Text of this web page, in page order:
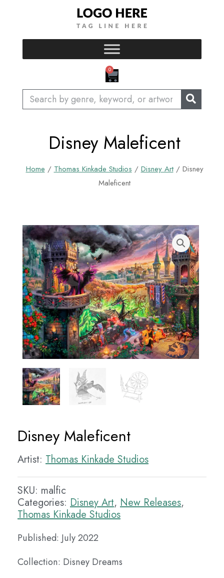
0
CART
Search
Disney Maleficent
Home / Thomas Kinkade Studios / Disney Art/ Disney
Maleficent
Disney Maleficent
Artist: Thomas Kinkade Studios
SKU: malfic
Categories: Disney Art, New Releases,
Thomas Kinkade Studios
Published: July 2022
Collection: Disney Dreams